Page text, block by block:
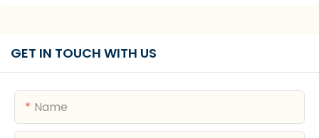
GET IN TOUCH WITH US
Name